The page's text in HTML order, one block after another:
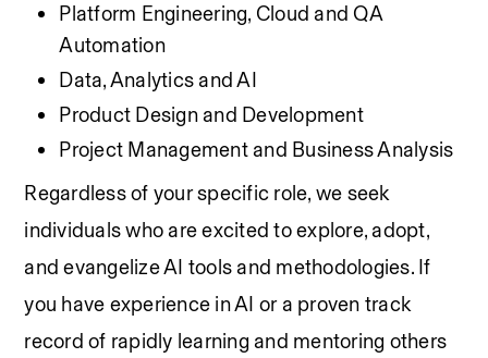
Platform Engineering, Cloud and QA
Automation
Data, Analytics and AI
Product Design and Development
Project Management and Business Analysis
Regardless of your specific role, we seek
individuals who are excited to explore, adopt,
and evangelize AI tools and methodologies. If
you have experience in AI or a proven track
record of rapidly learning and mentoring others